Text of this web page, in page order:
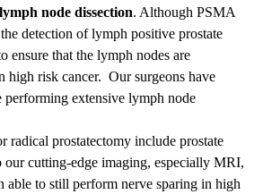
lymph node dissection. Although PSMA
detection of lymph positive prostate
ensure that the lymph nodes are
high risk cancer. Our surgeons have
performing extensive lymph node
radical prostatectomy include prostate
our cutting-edge imaging, especially MRI,
able to still perform nerve sparing in high